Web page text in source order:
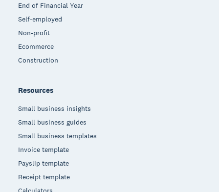
End of Financial Year
Self-employed
Non-profit
Ecommerce
Construction
Resources
Small business insights
Small business guides
Small business templates
Invoice template
Payslip template
Receipt template